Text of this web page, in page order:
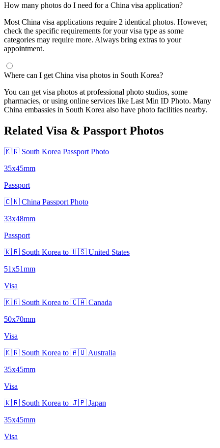
How many photos do I need for a China visa application?
Most China visa applications require 2 identical photos. However,
check the specific requirements for your visa type as some
categories may require more. Always bring extras to your
appointment.
Where can I get China visa photos in South Korea?
You can get visa photos at professional photo studios, some
pharmacies, or using online services like Last Min ID Photo. Many
China embassies in South Korea also have photo facilities nearby.
Related Visa & Passport Photos
🇰🇷 South Korea Passport Photo
35x45mm
Passport
🇨🇳 China Passport Photo
33x48mm
Passport
🇰🇷 South Korea to 🇺🇸 United States
51x51mm
Visa
🇰🇷 South Korea to 🇨🇦 Canada
50x70mm
Visa
🇰🇷 South Korea to 🇦🇺 Australia
35x45mm
Visa
🇰🇷 South Korea to 🇯🇵 Japan
35x45mm
Visa